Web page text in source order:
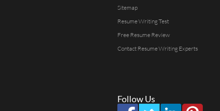
Sitemap
Resume Writing Test
Free Resume Review
Contact Resume Writing Experts
Follow Us